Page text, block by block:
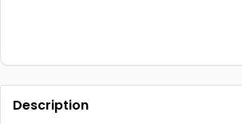
Description